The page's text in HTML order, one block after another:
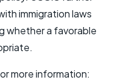
immigration laws
whether a favorable
more information: